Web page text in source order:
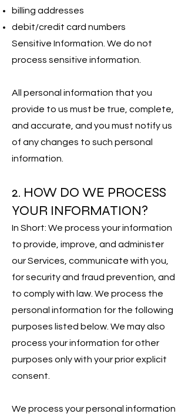
billing addresses
debit/credit card numbers
Sensitive Information. We do not
process sensitive information.
All personal information that you
provide to us must be true, complete,
and accurate, and you must notify us
of any changes to such personal
information.
2. HOW DO WE PROCESS
YOUR INFORMATION?
In Short: We process your information
to provide, improve, and administer
our Services, communicate with you,
for security and fraud prevention, and
to comply with law. We process the
personal information for the following
purposes listed below. We may also
process your information for other
purposes only with your prior explicit
consent.
We process your personal information